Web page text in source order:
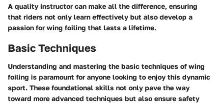
A quality instructor can make all the difference, ensuring
that riders not only learn effectively but also develop a
passion for wing foiling that lasts a lifetime.
Basic Techniques
Understanding and mastering the basic techniques of wing
foiling is paramount for anyone looking to enjoy this dynamic
sport. These foundational skills not only pave the way
toward more advanced techniques but also ensure safety